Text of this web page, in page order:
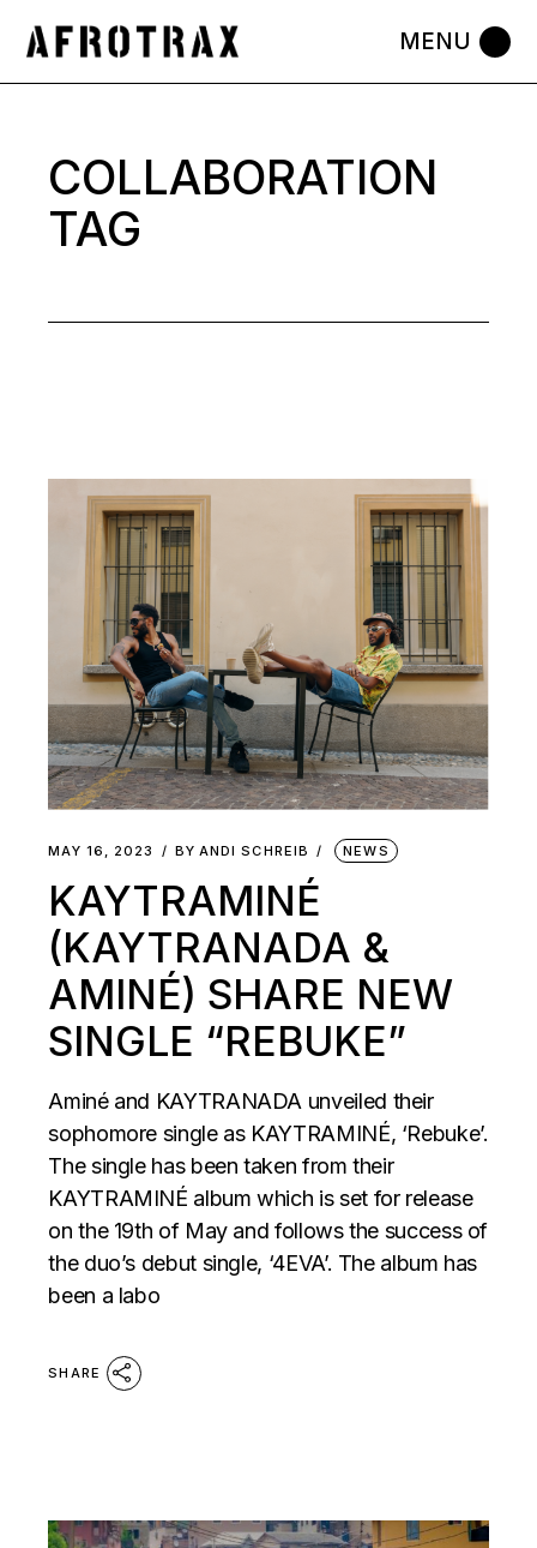
the
COLLABORATION
TAG
MAY 16, 2023 BY ANDI SCHREIB NEWS
KAYTRAMINÉ
(KAYTRANADA &
AMINÉ) SHARE NEW
SINGLE “REBUKE”
Aminé and KAYTRANADA unveiled their
sophomore single as KAYTRAMINÉ, ‘Rebuke’.
The single has been taken from their
KAYTRAMINÉ album which is set for release
on the 19th of May and follows the success of
the duo’s debut single, ‘4EVA’. The album has
been a labo
SHARE